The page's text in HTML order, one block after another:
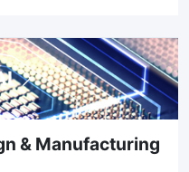
& Manufacturing